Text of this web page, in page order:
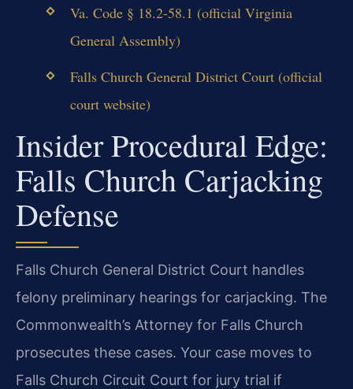
Va. Code § 18.2-58.1 (official Virginia
General Assembly)
Falls Church General District Court (official
court website)
Insider Procedural Edge:
Falls Church Carjacking
Defense
Falls Church General District Court handles
felony preliminary hearings for carjacking. The
Commonwealth’s Attorney for Falls Church
prosecutes these cases. Your case moves to
Falls Church Circuit Court for jury trial if